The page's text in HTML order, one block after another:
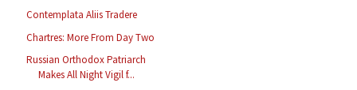
Contemplata Aliis Tradere
Chartres: More From Day Two
Russian Orthodox Patriarch
Makes All Night Vigil f...